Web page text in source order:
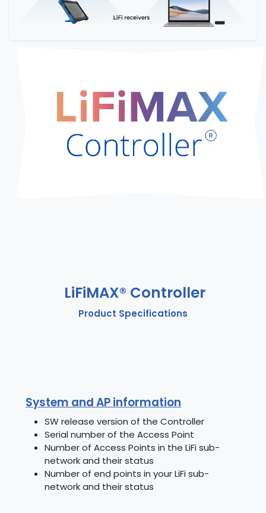
LiFiMAX® Controller
Product Specifications
System and AP information
SW release version of the Controller
Serial number of the Access Point
Number of Access Points in the LiFi sub-
network and their status
Number of end points in your LiFi sub-
network and their status